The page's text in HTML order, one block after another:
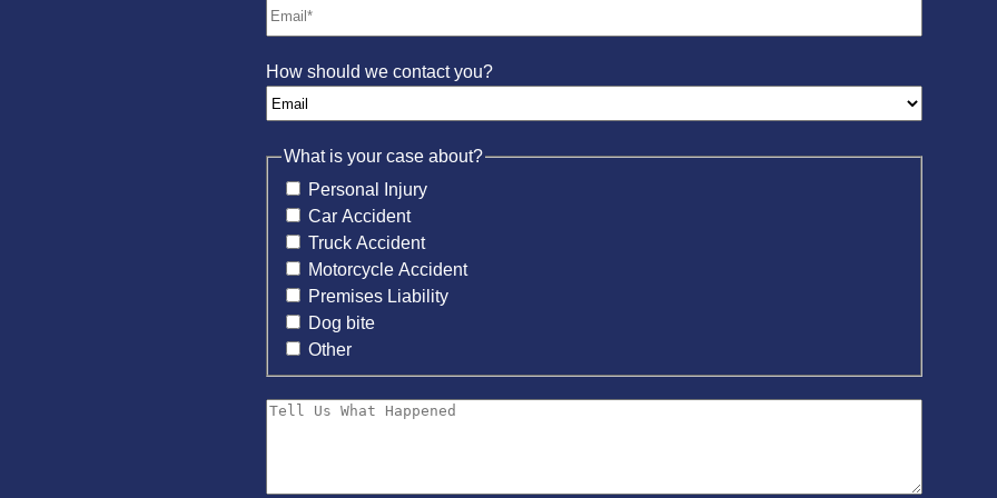
How should we contact you?
What is your case about?
Personal Injury
Car Accident
Truck Accident
Motorcycle Accident
Premises Liability
Dog bite
Other